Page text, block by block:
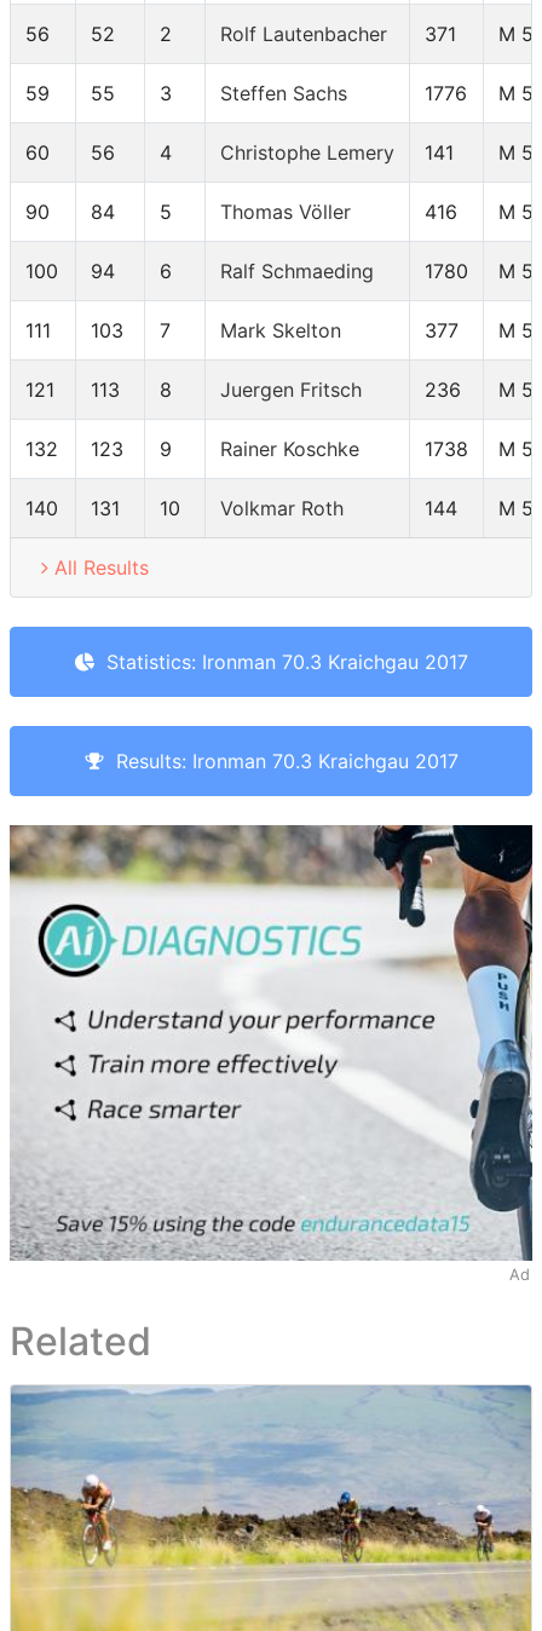
56 52 2 Rolf Lautenbacher 371 M
59 55 3 Steffen Sachs 1776 M
60 56 4 Christophe Lemery 141 M
90 84 5 Thomas Völler 416 M
100 94 6 Ralf Schmaeding 1780 M
111 103 7 Mark Skelton 377 M
121 113 8 Juergen Fritsch 236 M
132 123 9 Rainer Koschke 1738 M
140 131 10 Volkmar Roth 144 M
All Results
Statistics: Ironman 70.3 Kraichgau 2017
Results: Ironman 70.3 Kraichgau 2017
Ad
Related